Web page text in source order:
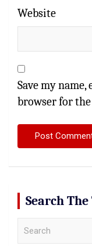
Website
Save my
browser for
Search